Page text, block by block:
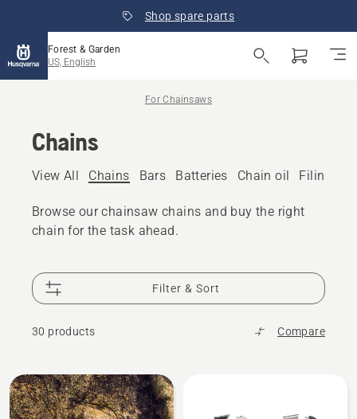
Shop spare parts
Forest & Garden
US, English
For Chainsaws
Chains
View All Chains Bars Batteries Chain oil Filing
Browse our chainsaw chains and buy the right
chain for the task ahead.
Filter & Sort
30 products Compare
All
products